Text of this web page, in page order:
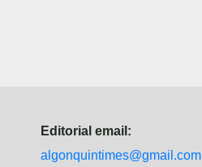
Editorial email:
algonquintimes@gmail.com